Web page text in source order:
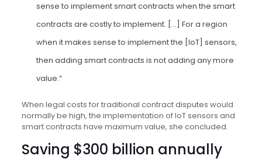
sense to implement smart contracts when the smart
contracts are costly to implement. […] For a region
when it makes sense to implement the [IoT] sensors,
then adding smart contracts is not adding any more
value.”
When legal costs for traditional contract disputes would
normally be high, the implementation of IoT sensors and
smart contracts have maximum value, she concluded.
Saving $300 billion annually